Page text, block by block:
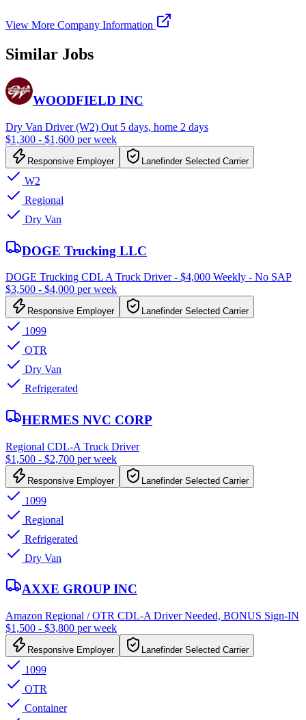
View More Company Information
Similar Jobs
WOODFIELD INC
Dry Van Driver (W2) Out 5 days, home 2 days
$1,300 - $1,600 per week
Responsive Employer Lanefinder Selected Carrier
W2
Regional
Dry Van
DOGE Trucking LLC
DOGE Trucking CDL A Truck Driver - $4,000 Weekly - No SAP
$3,500 - $4,000 per week
Responsive Employer Lanefinder Selected Carrier
1099
OTR
Dry Van
Refrigerated
HERMES NVC CORP
Regional CDL-A Truck Driver
$1,500 - $2,700 per week
Responsive Employer Lanefinder Selected Carrier
1099
Regional
Refrigerated
Dry Van
AXXE GROUP INC
Amazon Regional / OTR CDL-A Driver Needed, BONUS Sign-IN
$1,500 - $3,800 per week
Responsive Employer Lanefinder Selected Carrier
1099
OTR
Container